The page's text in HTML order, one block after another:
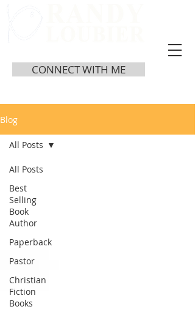
CONNECT WITH ME
Blog
All Posts
Best
Selling
Book
Author
Paperback
Pastor
Christian
Fiction
Books
All Posts